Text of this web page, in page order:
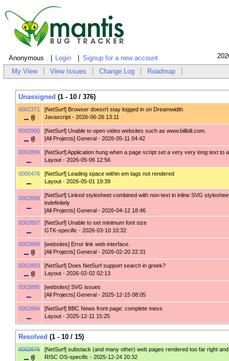
Anonymous Login Signup for a new account
My View View Issues Change Log Roadmap
Unassigned (1 - 10 / 376)
0002371 [NetSurf] Browser doesn't stay logged in on Dreamwidth
Javascript- 2026-06-26 13:11
0002900 [NetSurf] Unable to open video websites such as www.bilibili.com.
[All Projects] General - 2026-05-11 04:42
0002899 [NetSurf] Application hung when a page script set a very very long text to
Layout- 2026-05-06 12:56
0000476 [NetSurf]
Leading space within em tags not rendered
Layout- 2026-05-01 19:39
0002898 [NetSurf]
Linked stylesheet combined with non-text in inline SVG
indefinitely
[All Projects] General - 2026-04-12 18:46
0002897
[NetSurf] Unable to set minimum font size
GTK-specific - 2026-03-10 10:32
0002896 [websites] Error link web interface.
[All Projects] General - 2026-02-20 22:31
0002883 [NetSurf] Does NetSurf support search in greek?
Layout- 2026-02-02 02:13
0002895 [websites] SVG issues
[All Projects] General - 2025-12-15 08:05
0002894 [NetSurf] BBC News front page: complete mess
Layout- 2025-12-11 15:25
Resolved (1 - 10 / 15)
0002876 [NetSurf] substack (and many other) web pages rendered too far right
RISC OS-specific - 2025-12-24 20:32